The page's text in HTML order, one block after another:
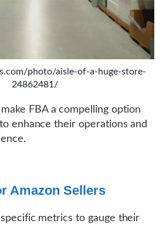
photo/aisle-of-a-huge-store-
24862481/
FBA a compelling option
enhance their operations and
Amazon Sellers
metrics to gauge their